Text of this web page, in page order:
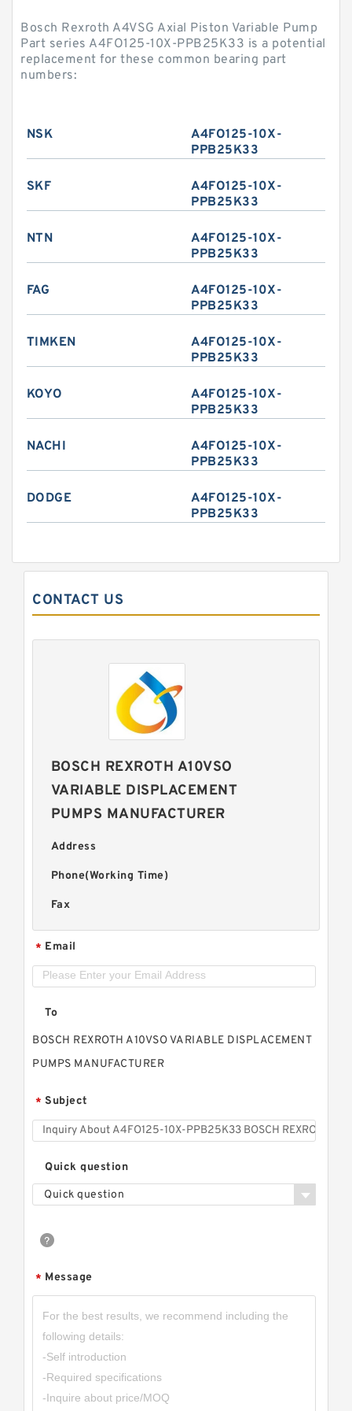
Bosch Rexroth A4VSG Axial Piston Variable Pump
Part series A4FO125-10X-PPB25K33 is a potential
replacement for these common bearing part
numbers:
NSK
A4FO125-10X-
PPB25K33
SKF
A4FO125-10X-
PPB25K33
NTN
A4FO125-10X-
PPB25K33
FAG
A4FO125-10X-
PPB25K33
TIMKEN
A4FO125-10X-
PPB25K33
KOYO
A4FO125-10X-
PPB25K33
NACHI
A4FO125-10X-
PPB25K33
DODGE
A4FO125-10X-
PPB25K33
CONTACT US
BOSCH REXROTH A10VSO
VARIABLE DISPLACEMENT
PUMPS MANUFACTURER
Address
Phone(Working Time)
Fax
* Email
To
BOSCH REXROTH A10VSO VARIABLE DISPLACEMENT
PUMPS MANUFACTURER
* Subject
Quick question
Quick question
* Message